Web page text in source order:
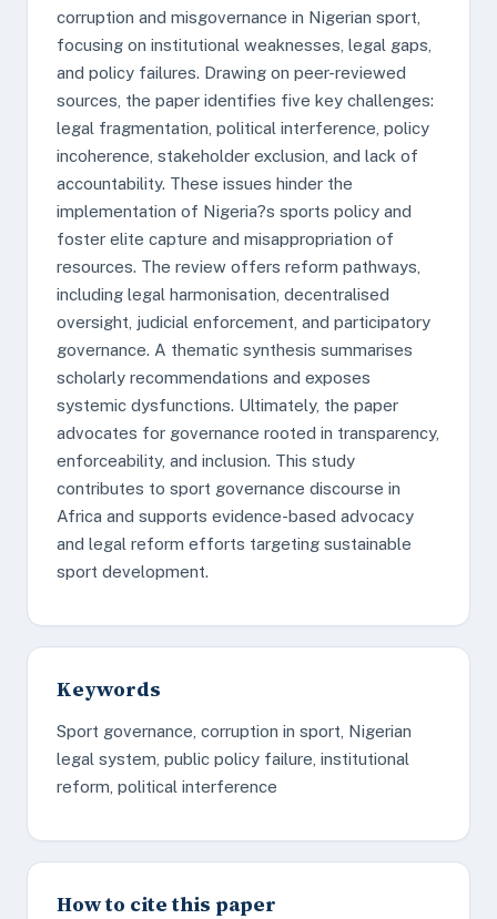
corruption and misgovernance in Nigerian sport,
focusing on institutional weaknesses, legal gaps,
and policy failures. Drawing on peer-reviewed
sources, the paper identifies five key challenges:
legal fragmentation, political interference, policy
incoherence, stakeholder exclusion, and lack of
accountability. These issues hinder the
implementation of Nigeria?s sports policy and
foster elite capture and misappropriation of
resources. The review offers reform pathways,
including legal harmonisation, decentralised
oversight, judicial enforcement, and participatory
governance. A thematic synthesis summarises
scholarly recommendations and exposes
systemic dysfunctions. Ultimately, the paper
advocates for governance rooted in transparency,
enforceability, and inclusion. This study
contributes to sport governance discourse in
Africa and supports evidence-based advocacy
and legal reform efforts targeting sustainable
sport development.
Keywords
Sport governance, corruption in sport, Nigerian
legal system, public policy failure, institutional
reform, political interference
How to cite this paper